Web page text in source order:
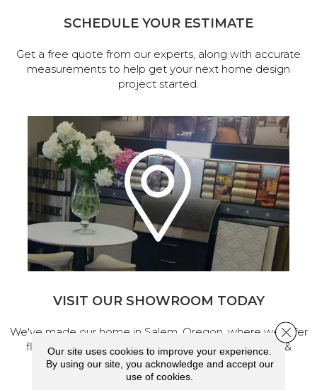
SCHEDULE YOUR ESTIMATE
Get a free quote from our experts, along with accurate
measurements to help get your next home design
project started.
VISIT OUR SHOWROOM TODAY
We've made our home in Salem, Oregon, where we offer
flooring and a full range of home design products &
services.
Our site uses cookies to improve your experience.
By using our site, you acknowledge and accept our
use of cookies.
Close